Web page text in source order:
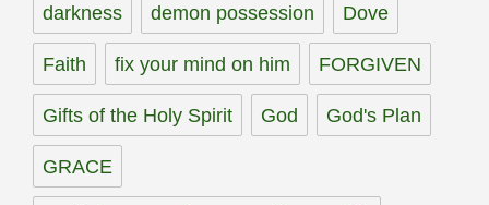
darkness demon possession Dove
Faith fix your mind on him FORGIVEN
Gifts of the Holy Spirit God God's Plan
GRACE